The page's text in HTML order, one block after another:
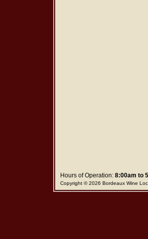
Hours of Operation:8:00am to
Copyright © 2026 Bordeaux Wine